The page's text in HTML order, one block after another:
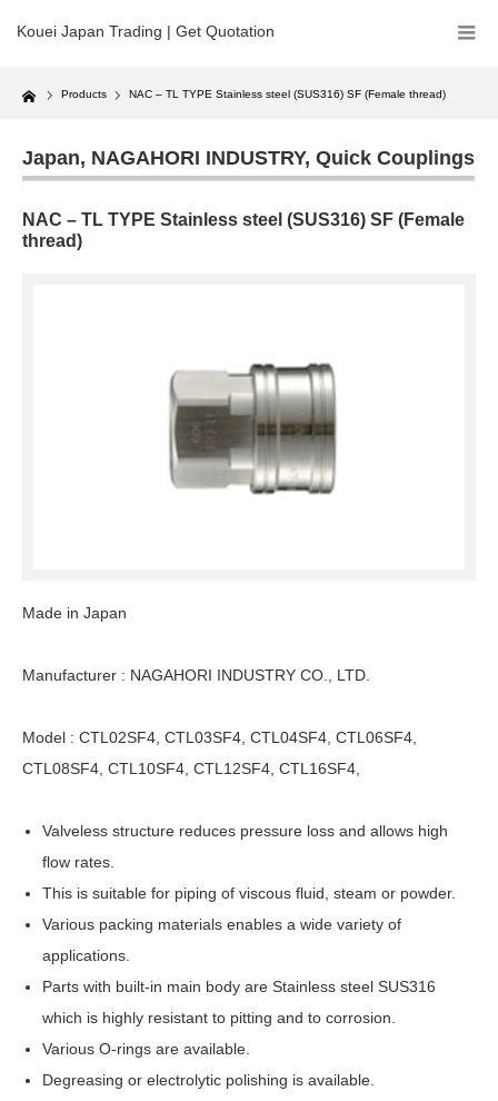
Kouei Japan Trading | Get Quotation
Home Products NAC – TL TYPE Stainless steel (SUS316) SF (Female thread)
Japan, NAGAHORI INDUSTRY, Quick Couplings
NAC – TL TYPE Stainless steel (SUS316) SF (Female
thread)
Made in Japan
Manufacturer : NAGAHORI INDUSTRY CO., LTD.
Model : CTL02SF4, CTL03SF4, CTL04SF4, CTL06SF4,
CTL08SF4, CTL10SF4, CTL12SF4, CTL16SF4,
Valveless structure reduces pressure loss and allows high
flow rates.
This is suitable for piping of viscous fluid, steam or powder.
Various packing materials enables a wide variety of
applications.
Parts with built-in main body are Stainless steel SUS316
which is highly resistant to pitting and to corrosion.
Various O-rings are available.
Degreasing or electrolytic polishing is available.